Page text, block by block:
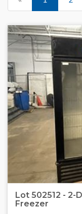
Lot 502512 - 2-
Freezer